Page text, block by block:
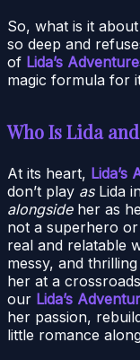
So, what is it
so deep and
of Lida’s
magic formula for
Who Is Lida
At its heart, Lida’s
don’t play asLida
alongsideher as
not a superhero
real and relatable
messy, and
her at a
our Lida’s
her passion,
little romance